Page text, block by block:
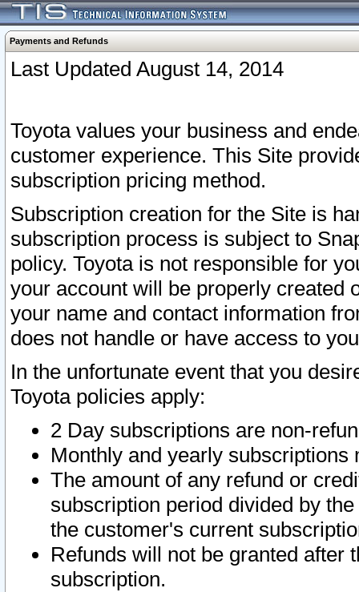
Payments and Refunds
Last Updated August 14, 2014
Toyota values your business and
customer experience. This Site
subscription pricing method.
Subscription creation for the Site is
subscription process is subject to
policy. Toyota is not responsible for
your account will be properly created
your name and contact information
does not handle or have access to
In the unfortunate event that you
Toyota policies apply:
2 Day subscriptions are non-
Monthly and yearly subscriptions
The amount of any refund or
subscription period divided by
the customer's current
Refunds will not be granted after
subscription.